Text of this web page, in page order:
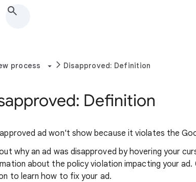
process Disapproved: Definition
Definition
ad won't show because it violates the
why an ad was disapproved by hovering your
about the policy violation impacting your ad.
to learn how to fix your ad.